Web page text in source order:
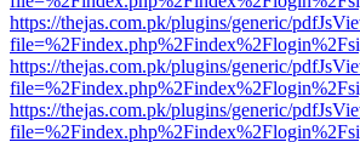
https://thejas.com.pk/plugins/generic/
https://thejas.com.pk/plugins/generic/
https://thejas.com.pk/plugins/generic/